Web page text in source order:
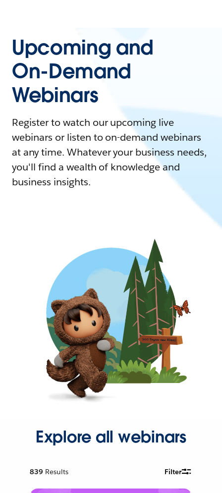
Upcoming and
On-Demand
Webinars
Register to watch our upcoming live
webinars or listen to on-demand webinars
at any time. Whatever your business needs,
you'll find a wealth of knowledge and
business insights.
Explore all webinars
839 Results Filter